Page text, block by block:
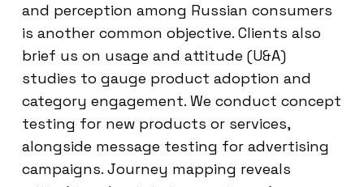
and perception among Russian consumers
is another common objective. Clients also
brief us on usage and attitude (U&A)
studies to gauge product adoption and
category engagement. We conduct concept
testing for new products or services,
alongside message testing for advertising
campaigns. Journey mapping reveals